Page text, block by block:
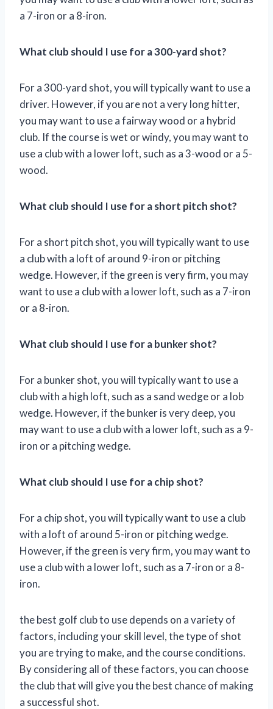
a 7-iron or a 8-iron.
What club should I use for a 300-yard shot?
For a 300-yard shot, you will typically want to use a
driver. However, if you are not a very long hitter,
you may want to use a fairway wood or a hybrid
club. If the course is wet or windy, you may want to
use a club with a lower loft, such as a 3-wood or a 5-
wood.
What club should I use for a short pitch shot?
For a short pitch shot, you will typically want to use
a club with a loft of around 9-iron or pitching
wedge. However, if the green is very firm, you may
want to use a club with a lower loft, such as a 7-iron
or a 8-iron.
What club should I use for a bunker shot?
For a bunker shot, you will typically want to use a
club with a high loft, such as a sand wedge or a lob
wedge. However, if the bunker is very deep, you
may want to use a club with a lower loft, such as a 9-
iron or a pitching wedge.
What club should I use for a chip shot?
For a chip shot, you will typically want to use a club
with a loft of around 5-iron or pitching wedge.
However, if the green is very firm, you may want to
use a club with a lower loft, such as a 7-iron or a 8-
iron.
the best golf club to use depends on a variety of
factors, including your skill level, the type of shot
you are trying to make, and the course conditions.
By considering all of these factors, you can choose
the club that will give you the best chance of making
a successful shot.